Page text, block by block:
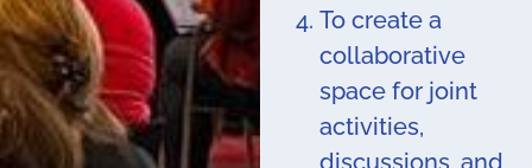
To create a
collaborative
space for joint
activities,
discussions, and